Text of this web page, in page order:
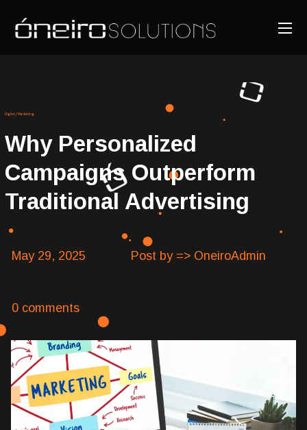
Digital/Marketing
Why Personalized
Campaigns Outperform
Traditional Advertising
May 29, 2025 Post by => OneiroAdmin
0 comments